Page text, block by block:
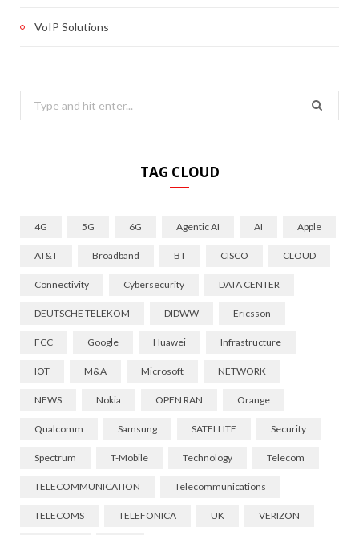
VoIP Solutions
Search
for:
TAG CLOUD
4G 5G 6G Agentic AI AI Apple
AT&T Broadband BT CISCO CLOUD
Connectivity Cybersecurity DATA CENTER
DEUTSCHE TELEKOM DIDWW Ericsson
FCC Google Huawei Infrastructure
IOT M&A Microsoft NETWORK
NEWS Nokia OPEN RAN Orange
Qualcomm Samsung SATELLITE Security
Spectrum T-Mobile Technology Telecom
TELECOMMUNICATION Telecommunications
TELECOMS TELEFONICA UK VERIZON